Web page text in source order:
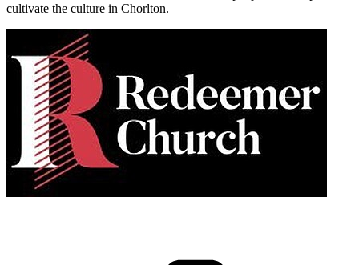
cultivate the culture in Chorlton.